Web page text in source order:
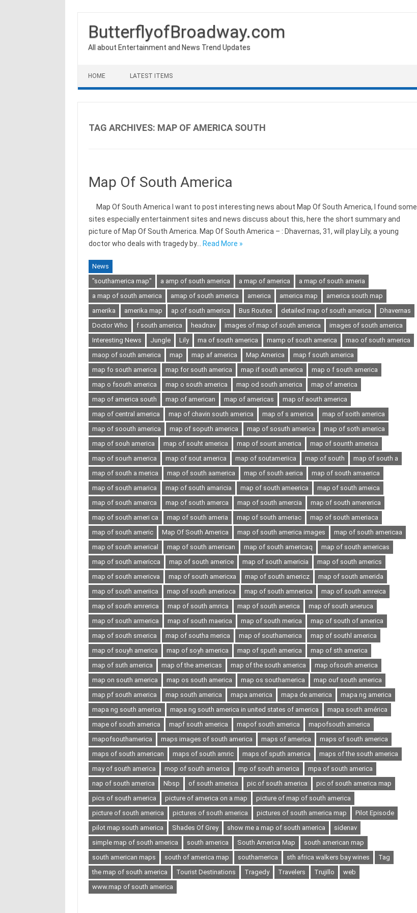
ButterflyofBroadway.com
All about Entertainment and News Trend Updates
HOME LATEST ITEMS
TAG ARCHIVES: MAP OF AMERICA SOUTH
Map Of South America
Map Of South America I want to post interesting news about Map Of South America, I found some
sites especially entertainment sites and news discuss about this, here the short summary and
picture of Map Of South America. Map Of South America – : Dhavernas, 31, will play Lily, a young
doctor who deals with tragedy by…
Read More »
News
"southamerica map"
a amp of south america a map of america
a map of south ameria
a map of south america
amap of south america america america map
america south map
amerika
amerika map ap of south america Bus Routes detailed map of south america
Dhavernas
Doctor Who
f south america headnav images of map of south america
images of south america
Interesting News
Jungle Lily ma of south america mamp of south america
mao of south america
maop of south america
map map af america Map America
map f south america
map fo south america
map for south america map if south america
map o f south america
map o fsouth america
map o south america map od south america
map of america
map of america south
map of american map of americas
map of aouth america
map of central america
map of chavin south america map of s america
map of soith america
map of soouth america
map of soputh america map of sosuth america
map of soth america
map of souh america
map of souht america map of sount america
map of sounth america
map of sourh america
map of sout america map of soutameriica map of south
map of south a
map of south a merica
map of south aamerica map of south aerica
map of south amaerica
map of south amarica
map of south amaricia map of south ameerica
map of south ameica
map of south ameirca
map of south amerca map of south amercia
map of south amererica
map of south ameri ca
map of south ameria map of south ameriac
map of south ameriaca
map of south americ
Map Of South America map of south america images
map of south americaa
map of south americal
map of south american map of south americaq
map of south americas
map of south americca
map of south americe map of south americia
map of south americs
map of south americva
map of south americxa map of south americz
map of south amerida
map of south ameriica
map of south amerioca map of south amnerica
map of south amreica
map of south amrerica
map of south amrica map of south anerica
map of south aneruca
map of south armerica
map of south maerica map of south merica
map of south of america
map of south smerica
map of southa merica map of southamerica
map of southl america
map of souyh america
map of soyh america map of sputh america
map of sth america
map of suth america
map of the americas map of the south america
map ofsouth america
map on south america
map os south america map os southamerica
map ouf south america
map pf south america
map south america mapa america mapa de america
mapa ng america
mapa ng south america
mapa ng south america in united states of america
mapa south américa
mape of south america
mapf south america mapof south america
mapofsouth america
mapofsouthamerica
maps images of south america maps of america
maps of south america
maps of south american
maps of south amric maps of sputh america
maps of the south america
may of south america
mop of south america mp of south america
mpa of south america
nap of south america
Nbsp of south america pic of south america
pic of south america map
pics of south america
picture of america on a map
picture of map of south america
picture of south america
pictures of south america pictures of south america map
Pilot Episode
pilot map south america
Shades Of Grey show me a map of south america
sidenav
simple map of south america
south america South America Map
south american map
south american maps
south of america map southamerica sth africa walkers bay wines
Tag
the map of south america
Tourist Destinations Tragedy Travelers Trujillo
web
www.map of south america